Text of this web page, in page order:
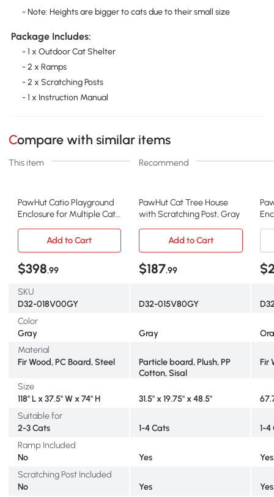
- Note: Heights are bigger to cats due to their small size
Package Includes:
- 1 x Outdoor Cat Shelter
- 2 x Ramps
- 2 x Scratching Posts
- 1 x Instruction Manual
Compare with similar items
This item Recommend
PawHut Catio Playground
Enclosure for Multiple Cats,
PawHut Cat Tree House
with Scratching Post, Gray
Add to Cart
Add to Cart
$398.99 $187.99
SKU
D32-018V00GY
D32-015V80GY
Color
Gray
Gray
Material
Fir Wood, PC Board, Steel
Particle board, Plush, PP
Cotton, Sisal
Fir
Size
118" L x 37.5" W x 74" H
31.5" x 19.75" x 48.5"
Suitable for
2-3 Cats
1-4 Cats
1-4
Ramp Included
No
Yes
Yes
Scratching Post Included
No
Yes
Yes